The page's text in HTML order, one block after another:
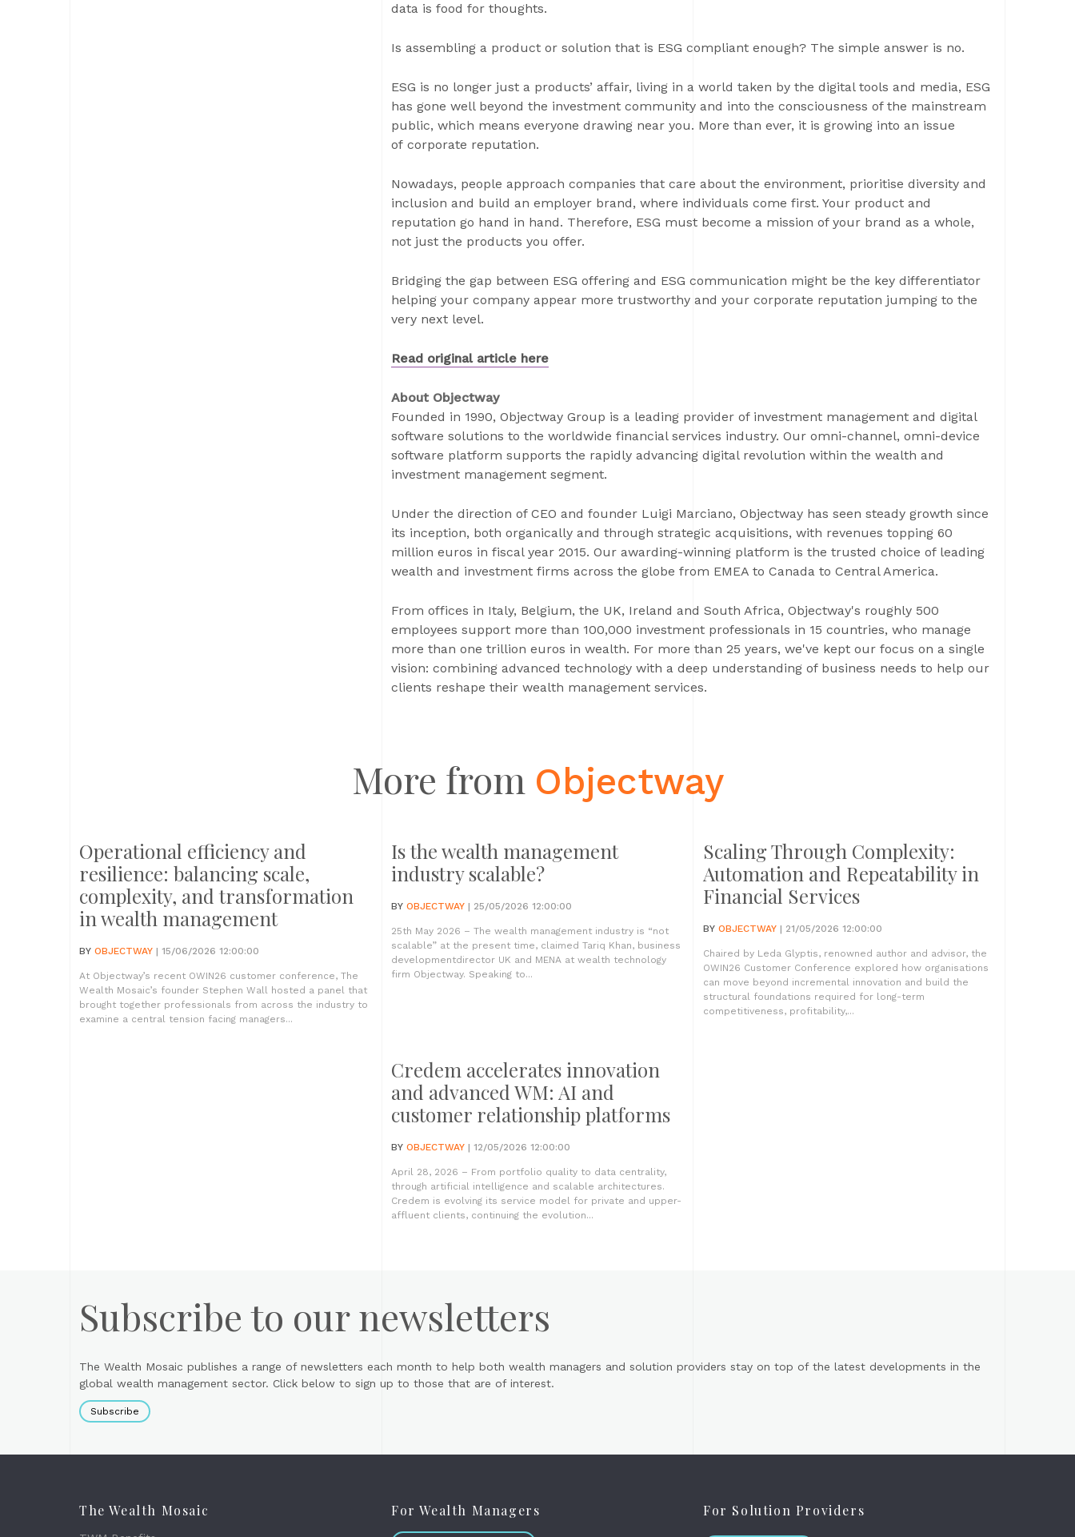
data is food for thoughts.
Is assembling a product or solution that is ESG compliant enough? The simple answer is no.
ESG is no longer just a products’ affair, living in a world taken by the digital tools and media, ESG
has gone well beyond the investment community and into the consciousness of the mainstream
public, which means everyone drawing near you. More than ever, it is growing into an issue
of corporate reputation.
Nowadays, people approach companies that care about the environment, prioritise diversity and
inclusion and build an employer brand, where individuals come first. Your product and
reputation go hand in hand. Therefore, ESG must become a mission of your brand as a whole,
not just the products you offer.
Bridging the gap between ESG offering and ESG communication might be the key differentiator
helping your company appear more trustworthy and your corporate reputation jumping to the
very next level.
Read original article here
About Objectway
Founded in 1990, Objectway Group is a leading provider of investment management and digital
software solutions to the worldwide financial services industry. Our omni-channel, omni-device
software platform supports the rapidly advancing digital revolution within the wealth and
investment management segment.
Under the direction of CEO and founder Luigi Marciano, Objectway has seen steady growth since
its inception, both organically and through strategic acquisitions, with revenues topping 60
million euros in fiscal year 2015. Our awarding-winning platform is the trusted choice of leading
wealth and investment firms across the globe from EMEA to Canada to Central America.
From offices in Italy, Belgium, the UK, Ireland and South Africa, Objectway's roughly 500
employees support more than 100,000 investment professionals in 15 countries, who manage
more than one trillion euros in wealth. For more than 25 years, we've kept our focus on a single
vision: combining advanced technology with a deep understanding of business needs to help our
clients reshape their wealth management services.
More from Objectway
Operational efficiency and
resilience: balancing scale,
complexity, and transformation
in wealth management
BY OBJECTWAY | 15/06/2026 12:00:00
At Objectway’s recent OWIN26 customer conference, The
Wealth Mosaic’s founder Stephen Wall hosted a panel that
brought together professionals from across the industry to
examine a central tension facing managers...
Is the wealth management
industry scalable?
BY OBJECTWAY | 25/05/2026 12:00:00
25th May 2026 – The wealth management industry is “not
scalable” at the present time, claimed Tariq Khan, business
developmentdirector UK and MENA at wealth technology
firm Objectway. Speaking to...
Scaling Through Complexity:
Automation and Repeatability in
Financial Services
BY OBJECTWAY | 21/05/2026 12:00:00
Chaired by Leda Glyptis, renowned author and advisor, the
OWIN26 Customer Conference explored how organisations
can move beyond incremental innovation and build the
structural foundations required for long-term
competitiveness, profitability,...
Credem accelerates innovation
and advanced WM: AI and
customer relationship platforms
BY OBJECTWAY | 12/05/2026 12:00:00
April 28, 2026 – From portfolio quality to data centrality,
through artificial intelligence and scalable architectures.
Credem is evolving its service model for private and upper-
affluent clients, continuing the evolution...
Subscribe to our newsletters
The Wealth Mosaic publishes a range of newsletters each month to help both wealth managers and solution providers stay on top of the latest developments in the
global wealth management sector. Click below to sign up to those that are of interest.
Subscribe
The Wealth Mosaic For Wealth Managers For Solution Providers